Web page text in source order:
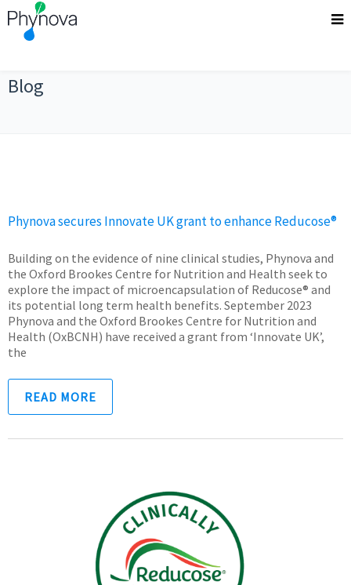
Blog
Phynova secures Innovate UK grant to enhance Reducose®
Building on the evidence of nine clinical studies, Phynova and
the Oxford Brookes Centre for Nutrition and Health seek to
explore the impact of microencapsulation of Reducose® and
its potential long term health benefits. September 2023
Phynova and the Oxford Brookes Centre for Nutrition and
Health (OxBCNH) have received a grant from ‘Innovate UK’,
the
READ MORE